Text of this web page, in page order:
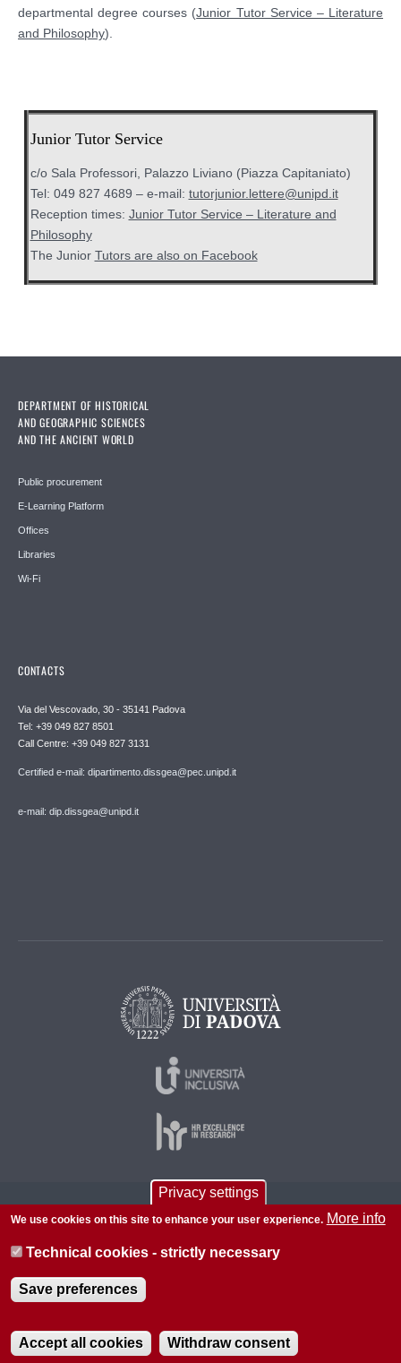
departmental degree courses (Junior Tutor Service – Literature
and Philosophy).
Junior Tutor Service
c/o Sala Professori, Palazzo Liviano (Piazza Capitaniato)
Tel: 049 827 4689 – e-mail: tutorjunior.lettere@unipd.it
Reception times: Junior Tutor Service – Literature and
Philosophy
The Junior Tutors are also on Facebook
DEPARTMENT OF HISTORICAL
AND GEOGRAPHIC SCIENCES
AND THE ANCIENT WORLD
Public procurement
E-Learning Platform
Offices
Libraries
Wi-Fi
CONTACTS
Via del Vescovado, 30 - 35141 Padova
Tel: +39 049 827 8501
Call Centre: +39 049 827 3131
Certified e-mail: dipartimento.dissgea@pec.unipd.it
e-mail: dip.dissgea@unipd.it
About this site
Privacy settings
We use cookies on this site to enhance your user experience. More info
Technical cookies - strictly necessary
Save preferences
Accept all cookies Withdraw consent